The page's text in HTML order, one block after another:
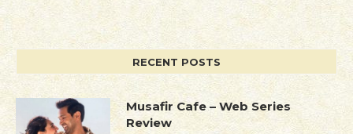
RECENT POSTS
Musafir Cafe – Web Series
Review